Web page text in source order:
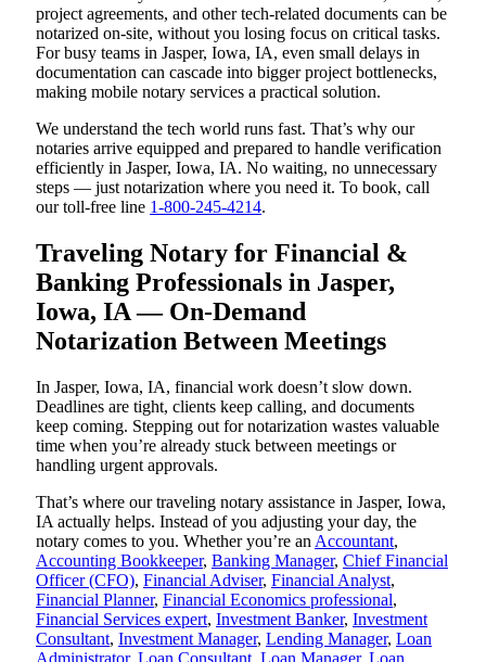
project agreements, and other tech-related documents can be
notarized on-site, without you losing focus on critical tasks.
For busy teams in Jasper, Iowa, IA, even small delays in
documentation can cascade into bigger project bottlenecks,
making mobile notary services a practical solution.
We understand the tech world runs fast. That’s why our
notaries arrive equipped and prepared to handle verification
efficiently in Jasper, Iowa, IA. No waiting, no unnecessary
steps — just notarization where you need it. To book, call
our toll-free line 1-800-245-4214.
Traveling Notary for Financial &
Banking Professionals in Jasper,
Iowa, IA — On-Demand
Notarization Between Meetings
In Jasper, Iowa, IA, financial work doesn’t slow down.
Deadlines are tight, clients keep calling, and documents
keep coming. Stepping out for notarization wastes valuable
time when you’re already stuck between meetings or
handling urgent approvals.
That’s where our traveling notary assistance in Jasper, Iowa,
IA actually helps. Instead of you adjusting your day, the
notary comes to you. Whether you’re an Accountant,
Accounting Bookkeeper, Banking Manager, Chief Financial
Officer (CFO), Financial Adviser, Financial Analyst,
Financial Planner, Financial Economics professional,
Financial Services expert, Investment Banker, Investment
Consultant, Investment Manager, Lending Manager, Loan
Administrator, Loan Consultant, Loan Manager, Loan